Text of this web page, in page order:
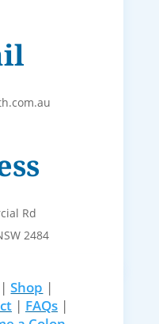
Rd
2484
|Shop |
| FAQs|